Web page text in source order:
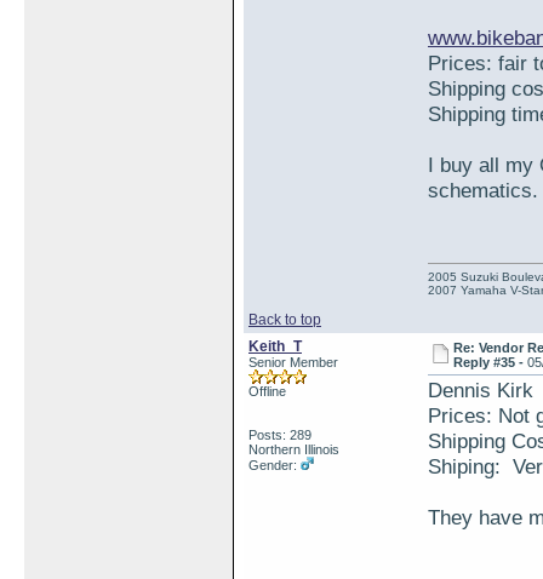
Prices: fair
Shipping
Shipping
I buy all my
schematics.
Back to top
2005 Suzuki
2007 Yamaha V-
Keith_T
Senior Member
Offline
Posts: 289
Northern Illinois
Gender:
Re: Vendor
Reply #35 -
Dennis Kirk
Prices: Not
Shipping
Shiping:
They have